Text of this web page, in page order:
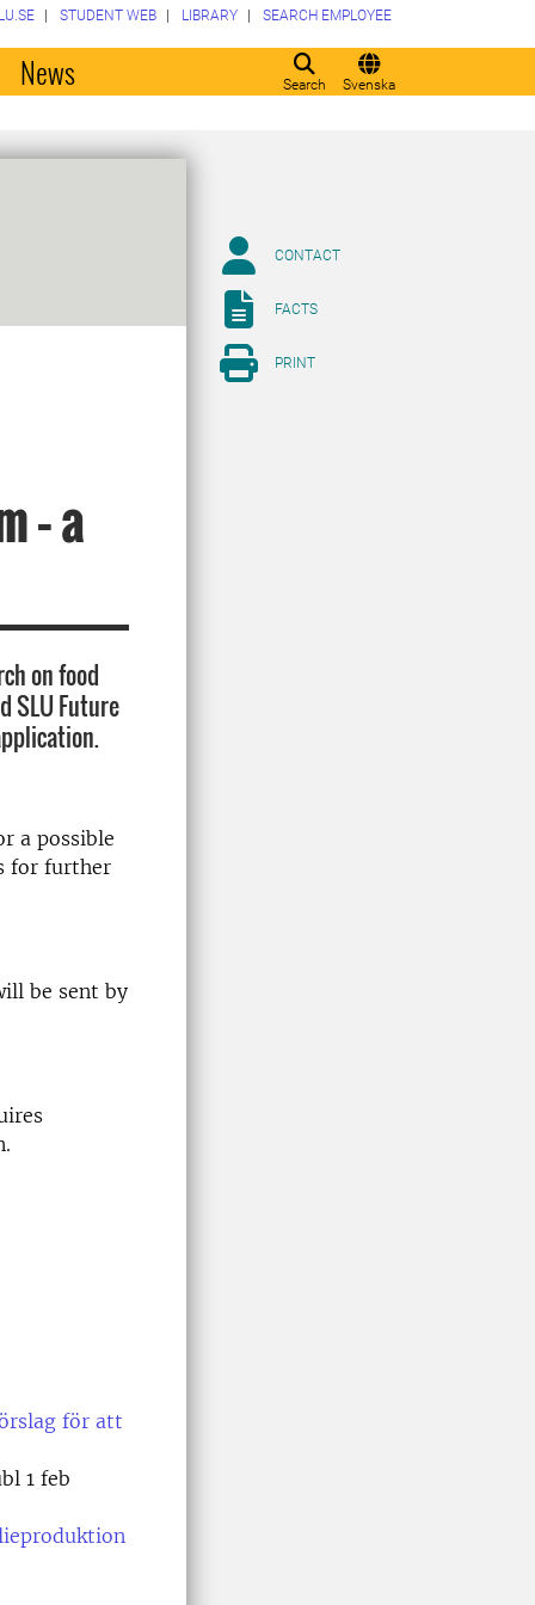
Search Svenska
STUDENT WEB LIBRARY SEARCH EMPLOYEE
News
– a
on food
SLU Future
a possible
for further
be sent by
för att
1 feb
CONTACT
FACTS
PRINT